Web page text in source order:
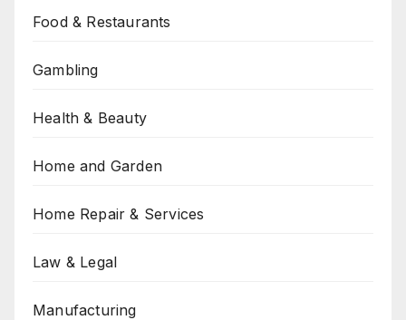
Food & Restaurants
Gambling
Health & Beauty
Home and Garden
Home Repair & Services
Law & Legal
Manufacturing